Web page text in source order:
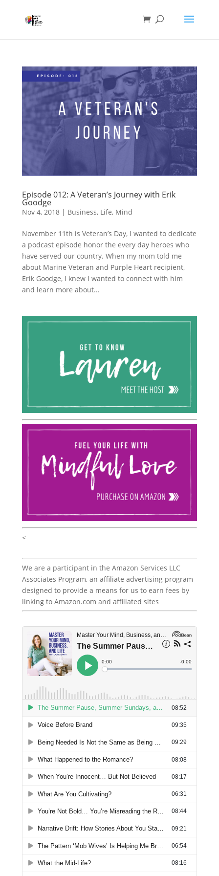
Episode 012: A Veteran’s Journey with Erik
Goodge
Nov 4, 2018| Business, Life, Mind
November 11th is Veteran’s Day, I wanted to dedicate
a podcast episode honor the every day heroes who
have served our country. When my mom told me
about Marine Veteran and Purple Heart recipient,
Erik Goodge, I knew I wanted to connect with him
and learn more about...
<
We are a participant in the Amazon Services LLC
Associates Program, an affiliate advertising program
designed to provide a means for us to earn fees by
linking to Amazon.com and affiliated sites